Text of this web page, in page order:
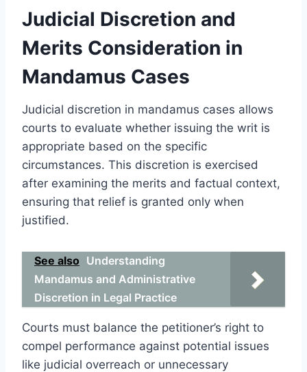
Judicial Discretion and
Merits Consideration in
Mandamus Cases
Judicial discretion in mandamus cases allows
courts to evaluate whether issuing the writ is
appropriate based on the specific
circumstances. This discretion is exercised
after examining the merits and factual context,
ensuring that relief is granted only when
justified.
See also Understanding
Mandamus and Administrative
Discretion in Legal Practice
Courts must balance the petitioner’s right to
compel performance against potential issues
like judicial overreach or unnecessary